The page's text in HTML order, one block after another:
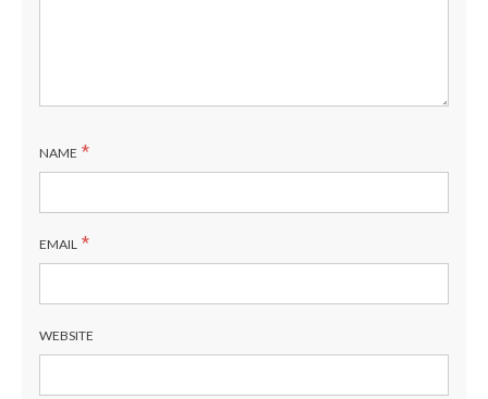
NAME *
EMAIL *
WEBSITE